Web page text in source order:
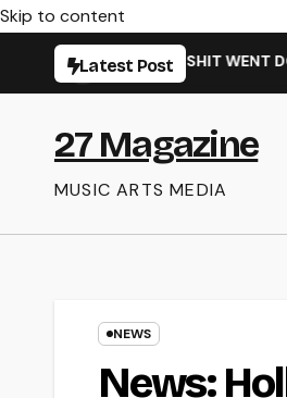
Skip to content
Latest Post
‘WHEN THE SHIT WENT DOWN’
27 Magazine
MUSIC ARTS MEDIA
NEWS
News: